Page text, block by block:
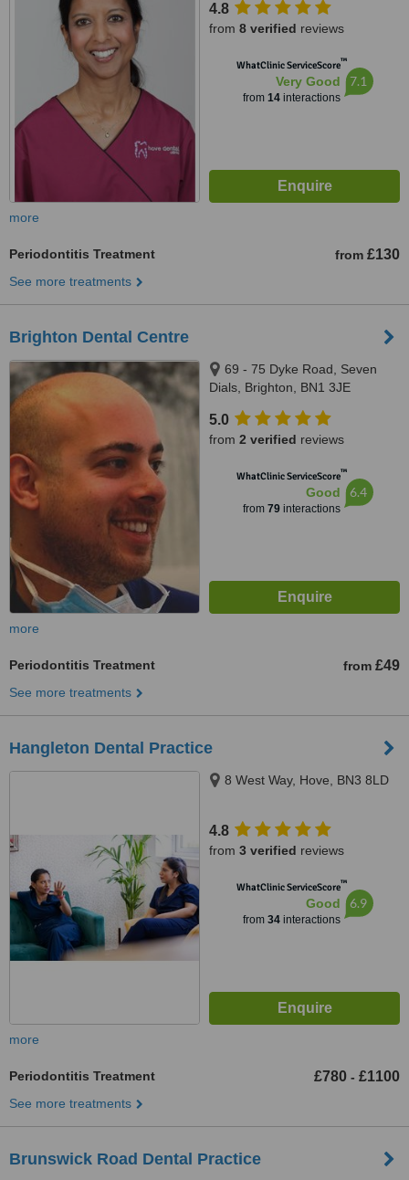
4.8
from 8 verified reviews
WhatClinic ServiceScore™
Very Good
from 14interactions
7.1
more
Periodontitis Treatment from £130
See more treatments
Brighton Dental Centre
69 - 75 Dyke Road, Seven
Dials, Brighton, BN1 3JE
5.0
from 2 verified reviews
WhatClinic ServiceScore™
Good
from 79interactions
6.4
more
Periodontitis Treatment from £49
See more treatments
Hangleton Dental Practice
8 West Way, Hove, BN3 8LD
4.8
from 3 verified reviews
WhatClinic ServiceScore™
Good
from 34interactions
6.9
more
Periodontitis Treatment £780 - £1100
See more treatments
Brunswick Road Dental Practice